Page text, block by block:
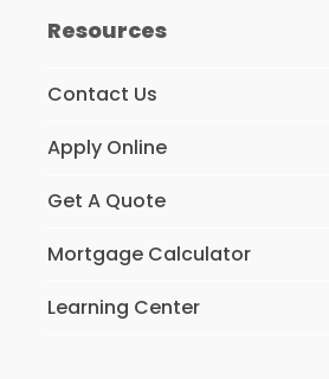
Resources
Contact Us
Apply Online
Get A Quote
Mortgage Calculator
Learning Center